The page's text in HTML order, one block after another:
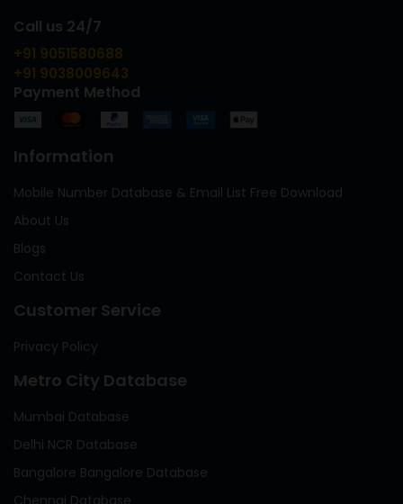
Call us 24/7
+91 9051580688
+91 9038009643
Payment Method
Information
Mobile Number Database & Email List Free Download
About Us
Blogs
Contact Us
Customer Service
Privacy Policy
Metro City Database
Mumbai Database
Delhi NCR Database
Bangalore Bangalore Database
Chennai Database